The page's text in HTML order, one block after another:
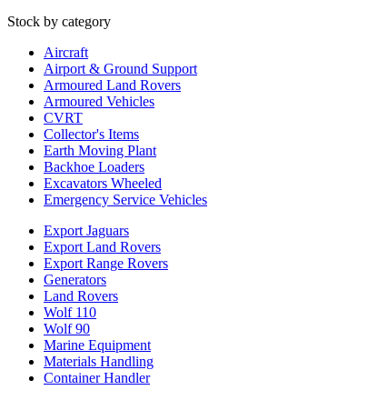
Stock by category
Aircraft
Airport & Ground Support
Armoured Land Rovers
Armoured Vehicles
CVRT
Collector's Items
Earth Moving Plant
Backhoe Loaders
Excavators Wheeled
Emergency Service Vehicles
Export Jaguars
Export Land Rovers
Export Range Rovers
Generators
Land Rovers
Wolf 110
Wolf 90
Marine Equipment
Materials Handling
Container Handler